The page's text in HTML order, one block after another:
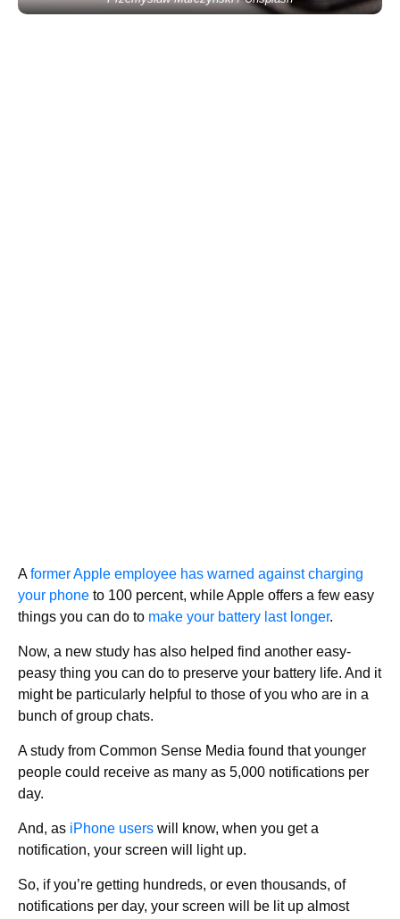
Aformer Apple employee has warned against charging
your phone to 100 percent, while Apple offers a few easy
things you can do to make your battery last longer.
Now, a new study has also helped find another easy-
peasy thing you can do to preserve your battery life. And it
might be particularly helpful to those of you who are in a
bunch of group chats.
A study from Common Sense Media found that younger
people could receive as many as 5,000 notifications per
day.
And, as iPhone users will know, when you get a
notification, your screen will light up.
So, if you’re getting hundreds, or even thousands, of
notifications per day, your screen will be lit up almost